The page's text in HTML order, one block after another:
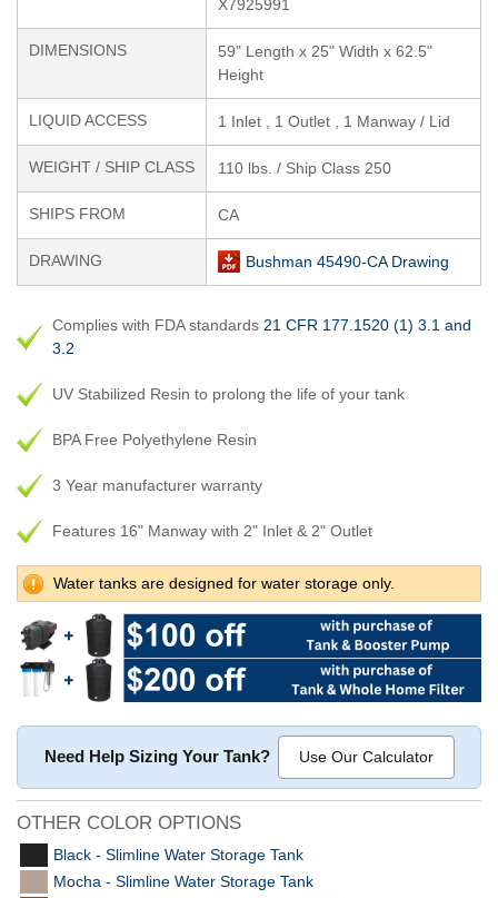
X7925991
DIMENSIONS
59" Length x 25" Width x 62.5"
Height
LIQUID ACCESS 1 Inlet , 1 Outlet , 1 Manway / Lid
WEIGHT / SHIP CLASS 110 lbs. / Ship Class 250
SHIPS FROM CA
DRAWING Bushman 45490-CA Drawing
Complies with FDA standards 21 CFR 177.1520 (1) 3.1 and
3.2
UV Stabilized Resin to prolong the life of your tank
BPA Free Polyethylene Resin
3 Year manufacturer warranty
Features 16" Manway with 2" Inlet & 2" Outlet
Water tanks are designed for water storage only.
Need Help Sizing Your Tank? Use Our Calculator
OTHER COLOR OPTIONS
Black - Slimline Water Storage Tank
Mocha - Slimline Water Storage Tank